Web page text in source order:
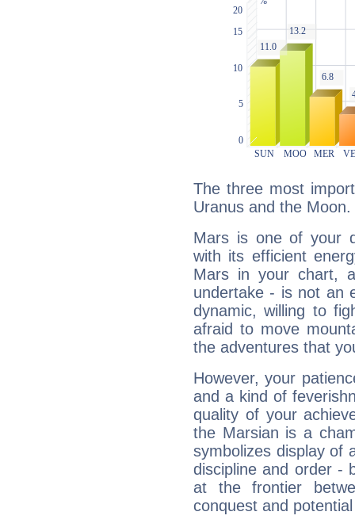
The three most
Uranus and the Moon.
Mars is one of your
with its efficient
Mars in your chart,
undertake - is not an
dynamic, willing to
afraid to move
the adventures that
However, your
and a kind of
quality of your
the Marsian is a
symbolizes display of
discipline and order -
at the frontier
conquest and